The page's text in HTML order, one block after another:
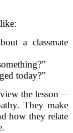
a classmate
today?”
the lesson—
They make
how they relate